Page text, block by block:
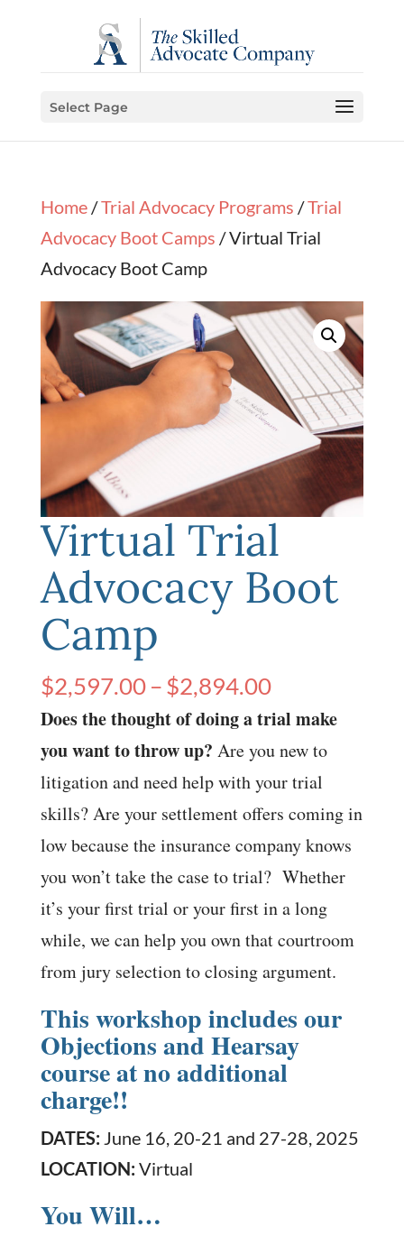
Select Page
Home/Trial Advocacy Programs /Trial
Advocacy Boot Camps / Virtual Trial
Advocacy Boot Camp
Virtual Trial
Advocacy Boot
Camp
$2,597.00–$2,894.00Price
range:
$2,597.00
through
$2,894.00
Does the thought of doing a trial make
you want to throw up? Are you new to
litigation and need help with your trial
skills? Are your settlement offers coming in
low because the insurance company knows
you won’t take the case to trial? Whether
it’s your first trial or your first in a long
while, we can help you own that courtroom
from jury selection to closing argument.
This workshop includes our
Objections and Hearsay
course at no additional
charge!!
DATES: June 16, 20-21 and 27-28, 2025
LOCATION: Virtual
You Will…